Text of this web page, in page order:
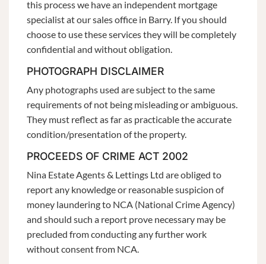
this process we have an independent mortgage
specialist at our sales office in Barry. If you should
choose to use these services they will be completely
confidential and without obligation.
PHOTOGRAPH DISCLAIMER
Any photographs used are subject to the same
requirements of not being misleading or ambiguous.
They must reflect as far as practicable the accurate
condition/presentation of the property.
PROCEEDS OF CRIME ACT 2002
Nina Estate Agents & Lettings Ltd are obliged to
report any knowledge or reasonable suspicion of
money laundering to NCA (National Crime Agency)
and should such a report prove necessary may be
precluded from conducting any further work
without consent from NCA.